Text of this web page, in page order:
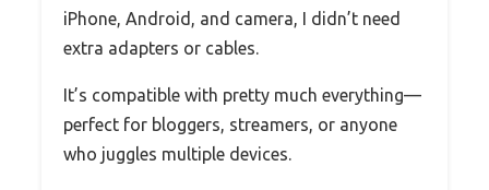
iPhone, Android, and camera, I didn’t need
extra adapters or cables.
It’s compatible with pretty much everything—
perfect for bloggers, streamers, or anyone
who juggles multiple devices.